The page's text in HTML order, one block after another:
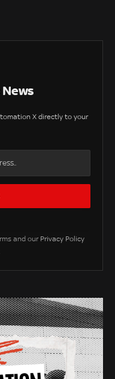
X directly to your
and our Privacy Policy